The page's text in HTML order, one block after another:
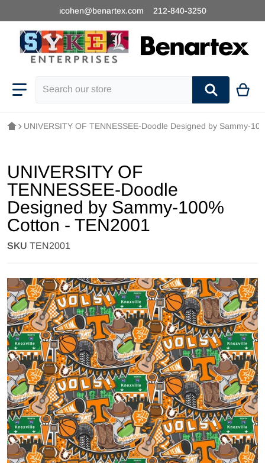
icohen@benartex.com 212-840-3250
UNIVERSITY OF TENNESSEE-Doodle Designed by Sammy-
Open media 1 in gallery view
UNIVERSITY OF
TENNESSEE-Doodle
Designed by Sammy-100%
Cotton - TEN2001
SKU TEN2001